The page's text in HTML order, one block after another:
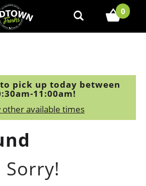
0
pick up today between
11:00am!
other available times
Sorry!